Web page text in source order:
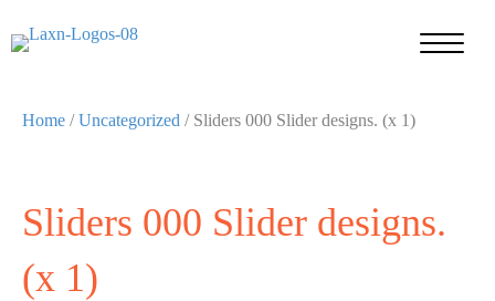
Home /Uncategorized / Sliders 000 Slider designs. (x 1)
Sliders 000 Slider designs.
(x 1)